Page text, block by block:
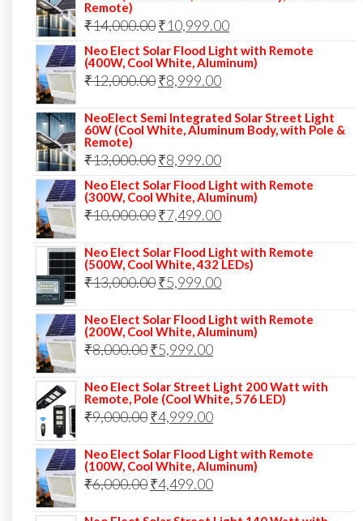
₹16,000.00.₹11,999.00.
Remote)
₹14,000.00Original
price
was:
₹14,000.00.
₹10,999.00Current
price
is:
Neo Elect Solar Flood Light with Remote
(400W, Cool White, Aluminum)
₹12,000.00Original
was:
₹8,999.00Current
is:
NeoElect Semi Integrated Solar Street Light
60W (Cool White, Aluminum Body, with Pole &
Remote)
₹13,000.00Original
price
was:
₹13,000.00.
₹8,999.00Current
price
is:
₹8,999.00.
Neo Elect Solar Flood Light with Remote
(300W, Cool White, Aluminum)
₹10,000.00Original
was:
₹10,000.00.
₹7,499.00Current
is:
₹7,499.00.
Neo Elect Solar Flood Light with Remote
(500W, Cool White, 432 LEDs)
₹13,000.00Original
was:
₹13,000.00.
₹5,999.00Current
is:
Neo Elect Solar Flood Light with Remote
(200W, Cool White, Aluminum)
₹8,000.00Original
was:
₹8,000.00.
₹5,999.00Current
is:
₹5,999.00.
Neo Elect Solar Street Light 200 Watt with
Remote, Pole (Cool White, 576 LED)
₹9,000.00Original
was:
₹9,000.00.
₹4,999.00Current
is:
₹4,999.00.
Neo Elect Solar Flood Light with Remote
(100W, Cool White, Aluminum)
₹6,000.00Original
₹4,499.00Current